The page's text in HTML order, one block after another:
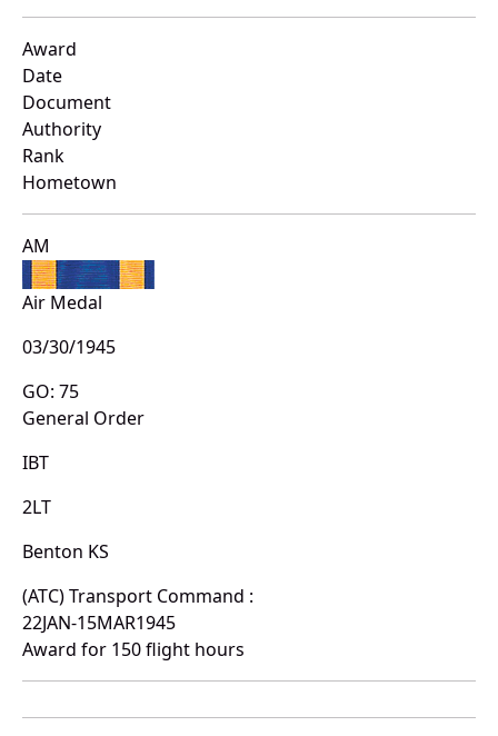
Award
Date
Document
Authority
Rank
Hometown
AM
Air Medal
03/30/1945
GO: 75
General Order
IBT
2LT
Benton KS
(ATC) Transport Command :
22JAN-15MAR1945
Award for 150 flight hours